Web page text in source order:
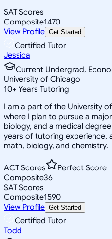
SAT Scores
Composite1470
View Profile Get Started
Certified Tutor
Jessica
Current Undergrad,
University of Chicago
10+ Years Tutoring
I am a part of the University
where I plan to pursue a
biology, and a medical
years of tutoring experience,
math, biology, and chemistry.
ACT Scores
Perfect Score
Composite36
SAT Scores
Composite1590
View Profile Get Started
Certified Tutor
Todd